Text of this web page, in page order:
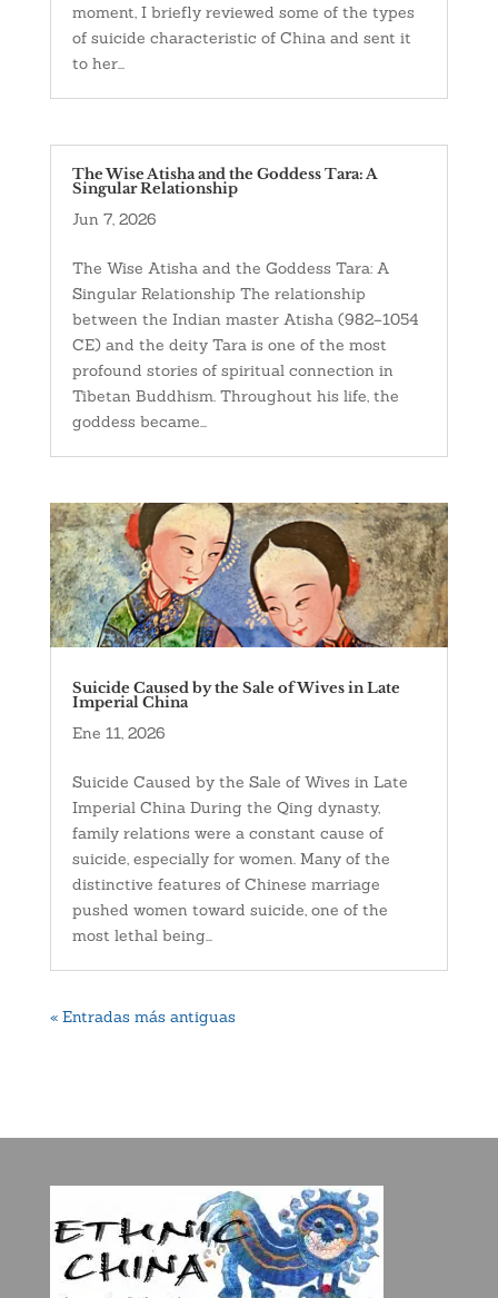
moment, I briefly reviewed some of the types
of suicide characteristic of China and sent it
to her...
The Wise Atisha and the Goddess Tara: A
Singular Relationship
Jun 7, 2026
The Wise Atisha and the Goddess Tara: A
Singular Relationship The relationship
between the Indian master Atisha (982–1054
CE) and the deity Tara is one of the most
profound stories of spiritual connection in
Tibetan Buddhism. Throughout his life, the
goddess became...
Suicide Caused by the Sale of Wives in Late
Imperial China
Ene 11, 2026
Suicide Caused by the Sale of Wives in Late
Imperial China During the Qing dynasty,
family relations were a constant cause of
suicide, especially for women. Many of the
distinctive features of Chinese marriage
pushed women toward suicide, one of the
most lethal being...
« Entradas más antiguas